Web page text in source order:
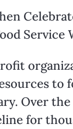
Service
to
Over
for